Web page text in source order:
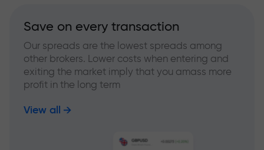
Save on every transaction
Our spreads are the lowest spreads among
other brokers. Lower costs when entering and
exiting the market imply that you amass more
profit in the long term
View all